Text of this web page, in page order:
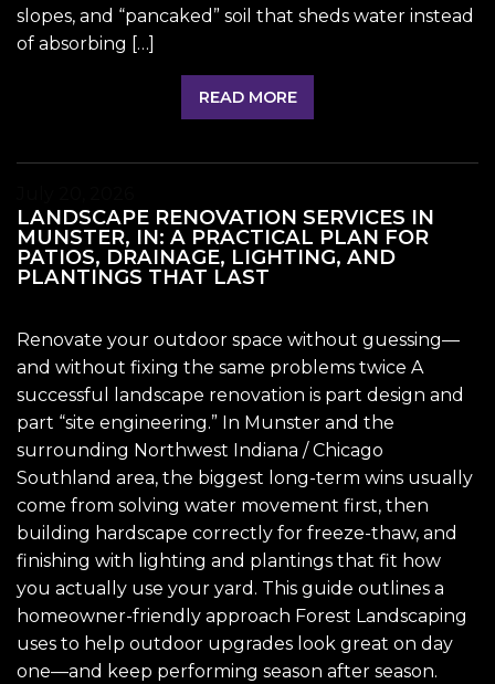
slopes, and “pancaked” soil that sheds water instead
of absorbing […]
READ MORE
LANDSCAPE RENOVATION SERVICES IN
MUNSTER, IN: A PRACTICAL PLAN FOR
PATIOS, DRAINAGE, LIGHTING, AND
PLANTINGS THAT LAST
Renovate your outdoor space without guessing—
and without fixing the same problems twice A
successful landscape renovation is part design and
part “site engineering.” In Munster and the
surrounding Northwest Indiana / Chicago
Southland area, the biggest long-term wins usually
come from solving water movement first, then
building hardscape correctly for freeze-thaw, and
finishing with lighting and plantings that fit how
you actually use your yard. This guide outlines a
homeowner-friendly approach Forest Landscaping
uses to help outdoor upgrades look great on day
one—and keep performing season after season.